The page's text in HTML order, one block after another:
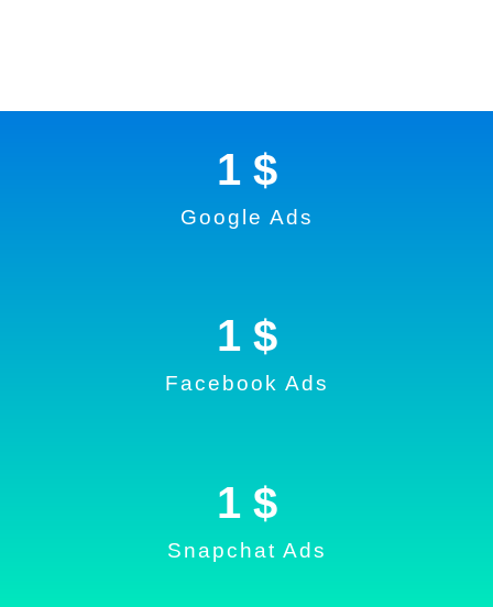
Google Ads
1 $
Facebook Ads
1 $
Snapchat Ads
1 $